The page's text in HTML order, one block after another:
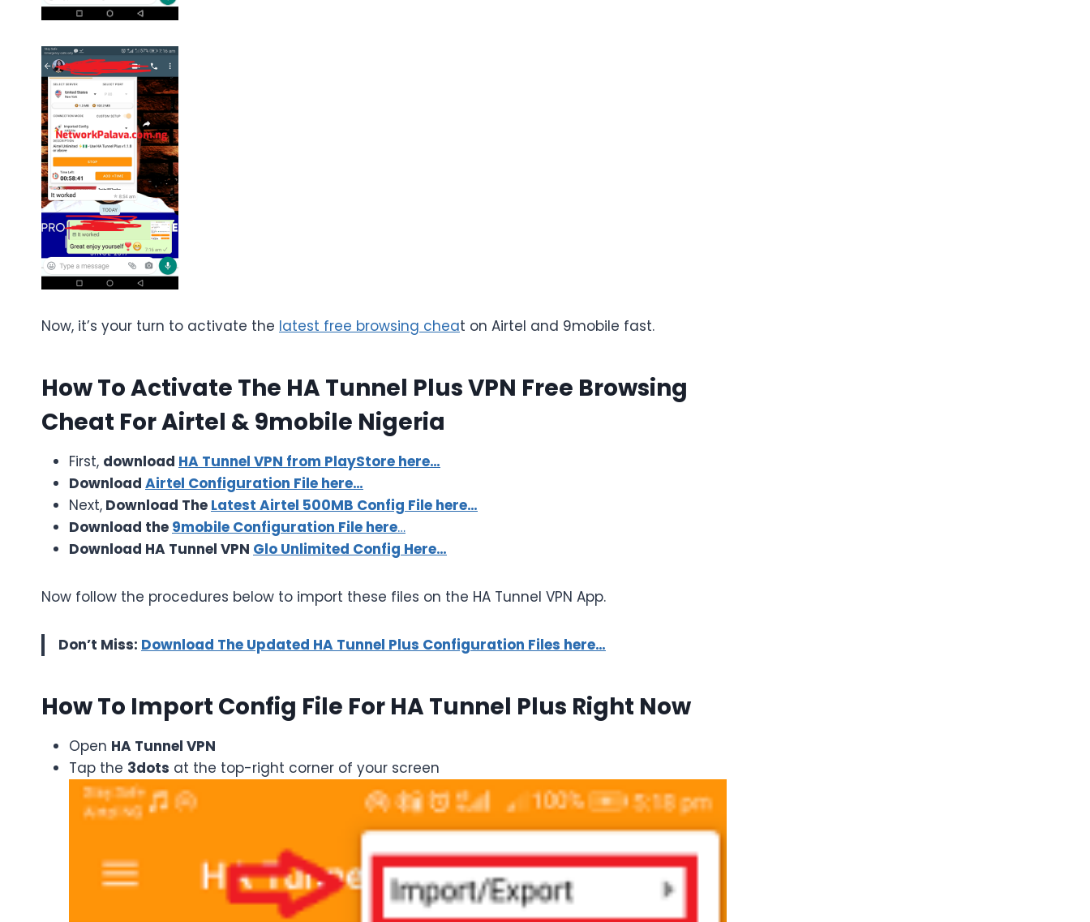
Now, it’s your turn to activate the latest free browsing cheat on Airtel and 9mobile fast.
How To Activate The HA Tunnel Plus VPN Free Browsing
Cheat For Airtel & 9mobile Nigeria
First, download HA Tunnel VPN from PlayStore here…
Download Airtel Configuration File here…
Next, Download The Latest Airtel 500MB Config File here…
Download the 9mobile Configuration File here…
Download HA Tunnel VPN Glo Unlimited Config Here…
Now follow the procedures below to import these files on the HA Tunnel VPN App.
Don’t Miss: Download The Updated HA Tunnel Plus Configuration Files here…
How To Import Config File For HA Tunnel Plus Right Now
Open HA Tunnel VPN
Tap the 3dots at the top-right corner of your screen